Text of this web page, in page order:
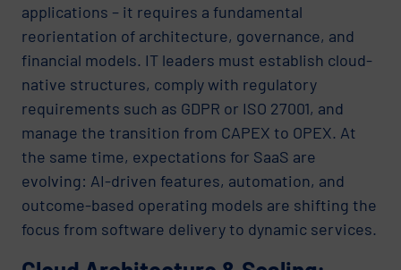
applications – it requires a fundamental
reorientation of architecture, governance, and
financial models. IT leaders must establish cloud-
native structures, comply with regulatory
requirements such as GDPR or ISO 27001, and
manage the transition from CAPEX to OPEX. At
the same time, expectations for SaaS are
evolving: AI-driven features, automation, and
outcome-based operating models are shifting the
focus from software delivery to dynamic services.